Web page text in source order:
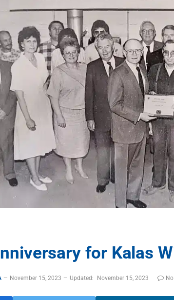
for Kalas
November 15, 2023 Updated: November 15, 2023